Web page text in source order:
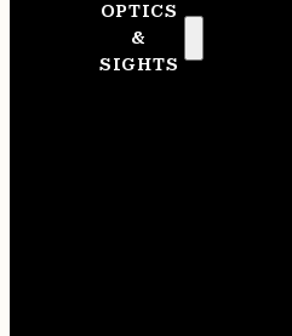
OPTICS
&
SIGHTS